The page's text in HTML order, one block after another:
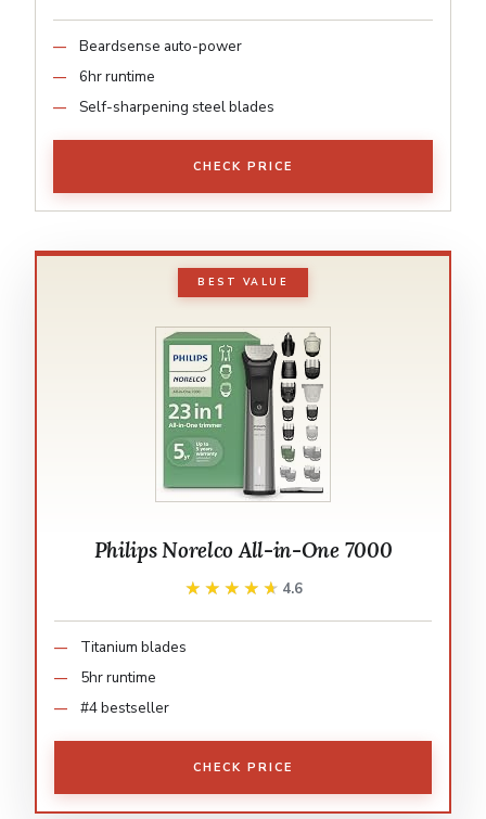
Beardsense auto-power
6hr runtime
Self-sharpening steel blades
CHECK PRICE
BEST VALUE
Philips Norelco All-in-One 7000
★★★★★
★★★★★ 4.6
Titanium blades
5hr runtime
#4 bestseller
CHECK PRICE